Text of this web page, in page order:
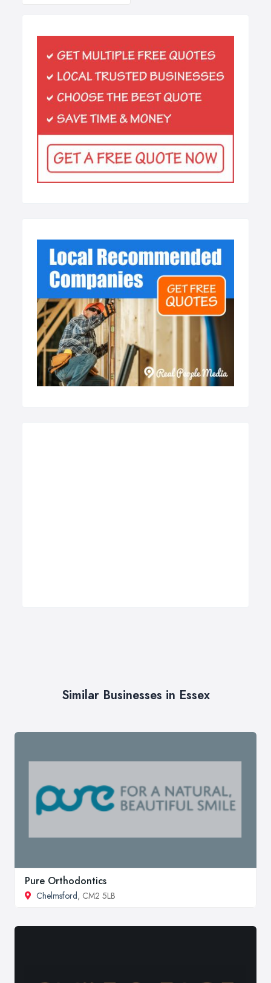
Similar Businesses in Essex
Pure Orthodontics
Chelmsford, CM2 5LB